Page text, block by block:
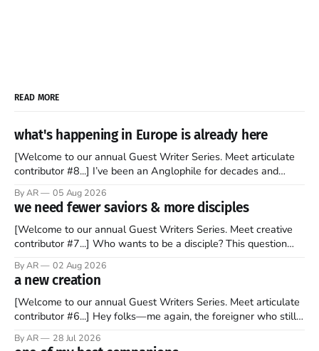
READ MORE
what's happening in Europe is already here
[Welcome to our annual Guest Writer Series. Meet articulate
contributor #8...] I’ve been an Anglophile for decades and
to find a way to rent a house over there soon. I’ve been
watching as the United Kingdom encompassing England,
By AR 05 Aug 2026
we need fewer saviors & more disciples
[Welcome to our annual Guest Writers Series. Meet creative
contributor #7...] Who wants to be a disciple? This question
disciples came from humble backgrounds, followed Jesus
Christ, and then died in a variety of gruesome ways. They
abandoned
By AR 02 Aug 2026
a new creation
[Welcome to our annual Guest Writers Series. Meet articulate
contributor #6...] Hey folks—me again, the foreigner who still
should be admired. I didn't say perfect—just noble. I arrived in
By AR 28 Jul 2026